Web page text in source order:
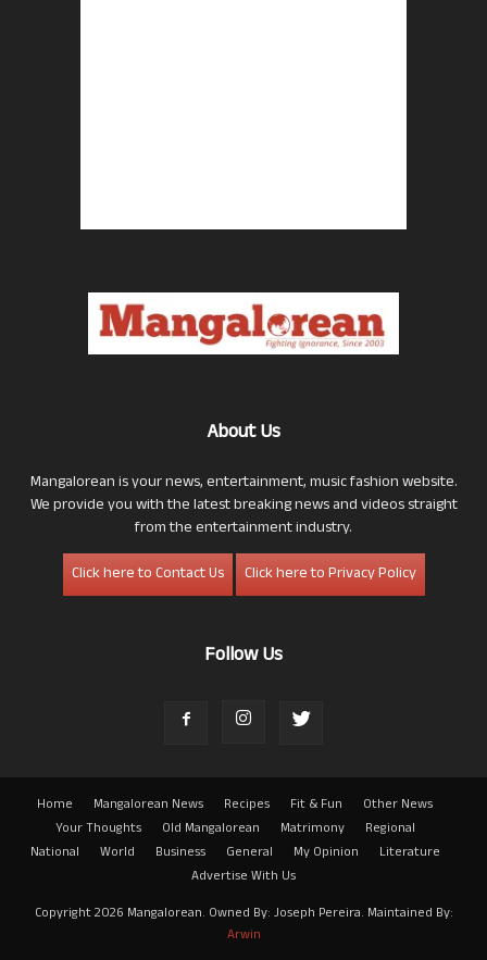
About Us
Mangalorean is your news, entertainment, music fashion website.
We provide you with the latest breaking news and videos straight
from the entertainment industry.
Click here to Contact Us
Click here to Privacy Policy
Follow Us
Home Mangalorean News Recipes Fit & Fun
Other News
Your Thoughts
Old Mangalorean Matrimony
Regional
National
World Business General My Opinion
Literature
Advertise With Us
Copyright 2026 Mangalorean. Owned By: Joseph Pereira. Maintained By:
Arwin